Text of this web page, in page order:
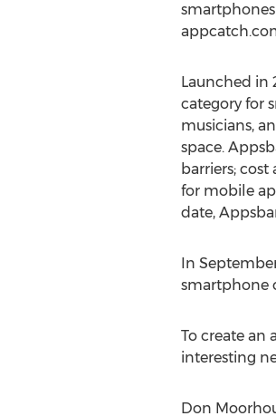
Launched in
category for
musicians,
space.
barriers;
for mobile
date,
In
smartphone
To create an
interesting
Don